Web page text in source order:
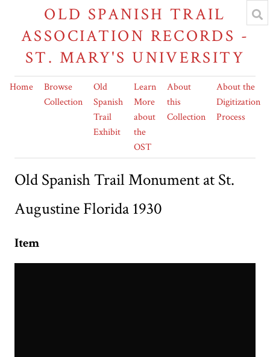
OLD SPANISH TRAIL
ASSOCIATION RECORDS -
ST. MARY'S UNIVERSITY
Home
Browse
Collection
Old
Spanish
Trail
Exhibit
Learn
More
about
the
OST
About
this
Collection
About the
Digitization
Process
Old Spanish Trail Monument at St.
Augustine Florida 1930
Item